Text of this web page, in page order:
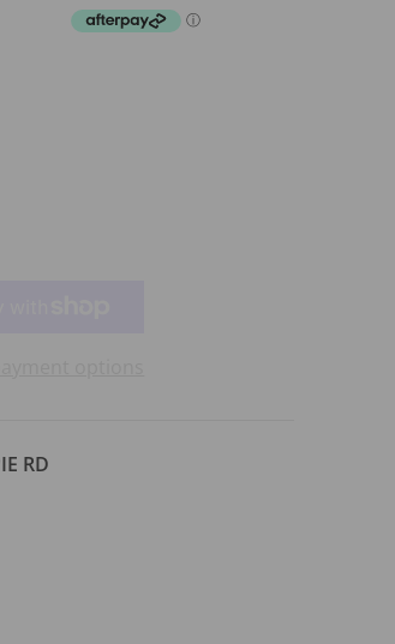
ADVANCING STEP 3 BK/CD
for CPM VOCAL ADVANCING STEP 3 BK/
RD